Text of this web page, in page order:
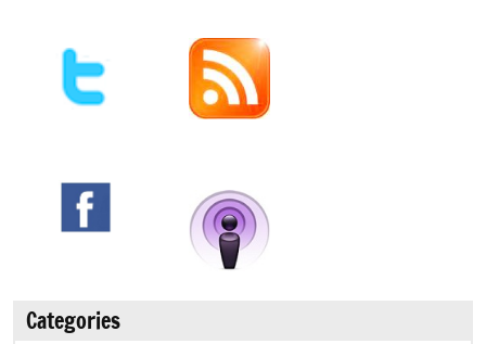
Categories